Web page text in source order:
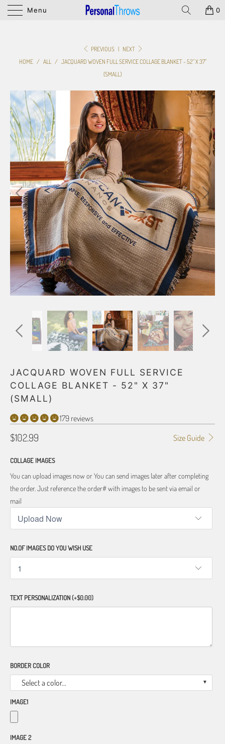
Menu 0
PREVIOUS | NEXT
HOME / ALL / JACQUARD WOVEN FULL SERVICE COLLAGE BLANKET - 52" X 37"
(SMALL)
JACQUARD WOVEN FULL SERVICE
COLLAGE BLANKET - 52" X 37"
(SMALL)
179 reviews
Size Guide
$102.99
COLLAGE IMAGES
You can upload images now or You can send images later after completing
the order. Just reference the order# with images to be sent via email or
mail
NO.OF IMAGES DO YOU WISH USE
TEXT PERSONALIZATION(+$0.00)
BORDER COLOR
Select a color...
IMAGE1
IMAGE 2